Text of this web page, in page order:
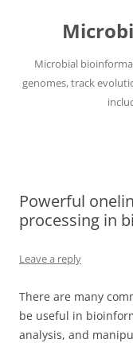
Microbial
genomes, track
Powerful
processing in
Leave a reply
There are many
be useful in
analysis, and